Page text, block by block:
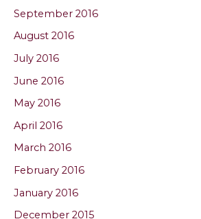
September 2016
August 2016
July 2016
June 2016
May 2016
April 2016
March 2016
February 2016
January 2016
December 2015